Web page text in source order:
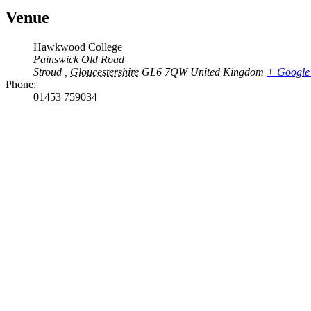
Venue
Hawkwood College
Painswick Old Road
Stroud
Gloucestershire GL6 7QW United Kingdom +
Phone:
01453 759034